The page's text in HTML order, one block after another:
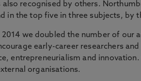
recognised by others.
in the top five in three subjects, by
2014 we doubled the number of our
early-career researchers
entrepreneurialism and
organisations.